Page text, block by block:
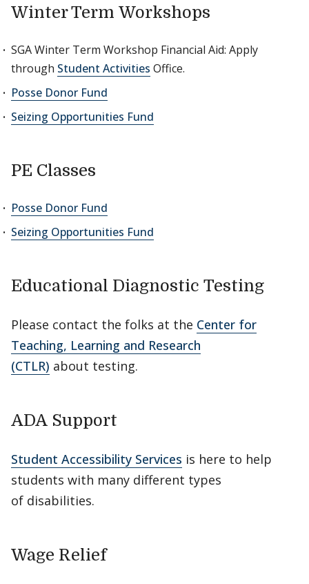
Winter Term Workshops
SGA Winter Term Workshop Financial Aid: Apply
through Student Activities Office.
Posse Donor Fund
Seizing Opportunities Fund
PE Classes
Posse Donor Fund
Seizing Opportunities Fund
Educational Diagnostic Testing
Please contact the folks at the Center for
Teaching, Learning and Research
(CTLR) about testing.
ADA Support
Student Accessibility Services is here to help
students with many different types
of disabilities.
Wage Relief